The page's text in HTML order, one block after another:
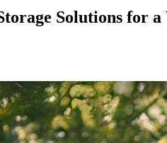
Solutions for